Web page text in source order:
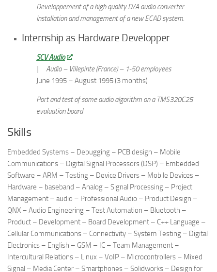
Developpement of a high quality D/A audio converter.
Installation and management of a new ECAD system.
Internship as Hardware Developper
SCV Audio
| Audio – Villepinte (France) – 1-50 employees
June 1995 – August 1995 (3 months)
Port and test of some audio algorithm on a TMS320C25
evaluation board
Skills
Embedded Systems – Debugging – PCB design – Mobile
Communications – Digital Signal Processors (DSP) – Embedded
Software – ARM – Testing – Device Drivers – Mobile Devices –
Hardware – baseband – Analog – Signal Processing – Project
Management – audio – Professional Audio – Product Design –
QNX – Audio Engineering – Test Automation – Bluetooth –
Product – Development – Board Development – C++ Language –
Cellular Communications – Connectivity – System Testing – Digital
Electronics – English – GSM – IC – Team Management –
Intercultural Relations – Linux – VoIP – Microcontrollers – Mixed
Signal – Media Center – Smartphones – Solidworks – Design for